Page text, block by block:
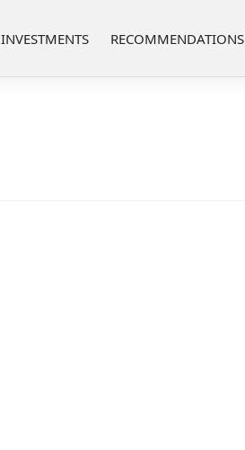
INVESTMENTS RECOMMENDATIONS